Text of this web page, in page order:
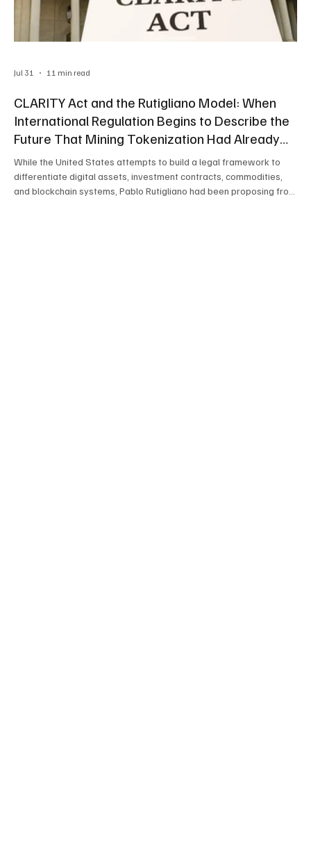
CLARITY Act and the Rutigliano Model: When
International Regulation Begins to Describe the
Future That Mining Tokenization Had Already
Anticipated
While the United States attempts to build a legal framework to
differentiate digital assets, investment contracts, commodities,
and blockchain systems, Pablo Rutigliano had been proposing from
Jul 31 11 min read